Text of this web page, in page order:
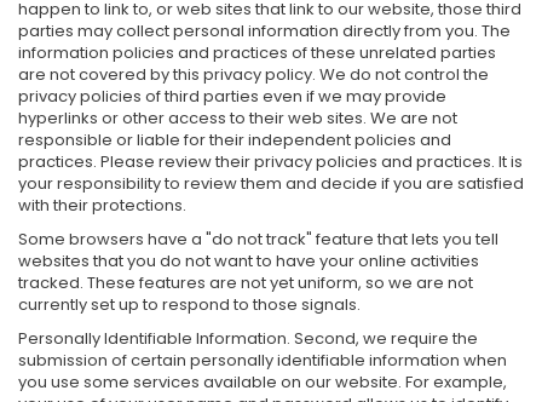
happen to link to, or web sites that link to our website, those third
parties may collect personal information directly from you. The
information policies and practices of these unrelated parties
are not covered by this privacy policy. We do not control the
privacy policies of third parties even if we may provide
hyperlinks or other access to their web sites. We are not
responsible or liable for their independent policies and
practices. Please review their privacy policies and practices. It is
your responsibility to review them and decide if you are satisfied
with their protections.
Some browsers have a "do not track" feature that lets you tell
websites that you do not want to have your online activities
tracked. These features are not yet uniform, so we are not
currently set up to respond to those signals.
Personally Identifiable Information. Second, we require the
submission of certain personally identifiable information when
you use some services available on our website. For example,